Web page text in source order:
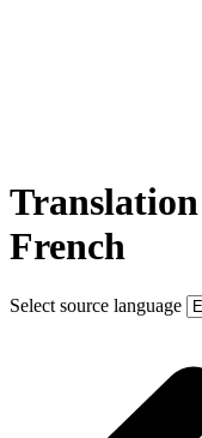
French
Select source language